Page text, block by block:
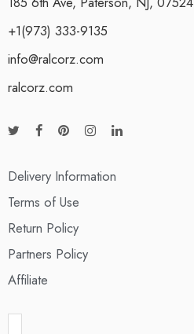
+1(973) 333-9135
info@ralcorz.com
ralcorz.com
Delivery Information
Terms of Use
Return Policy
Partners Policy
Affiliate